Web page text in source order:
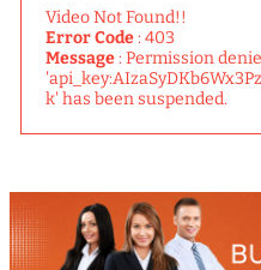
Video Not Found!!
Error Code: 403
Message: Permission
k' has been suspended.